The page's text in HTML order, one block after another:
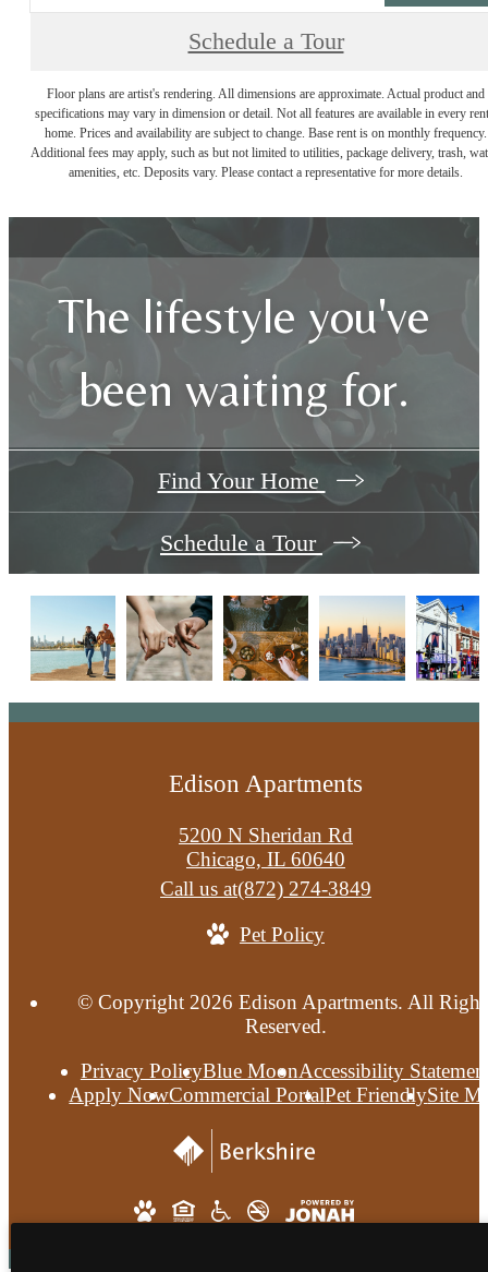
Schedule a Tour
Floor plans are artist's rendering. All dimensions are approximate. Actual product and
specifications may vary in dimension or detail. Not all features are available in every
home. Prices and availability are subject to change. Base rent is on monthly frequency.
Additional fees may apply, such as but not limited to utilities, package delivery, trash,
amenities, etc. Deposits vary. Please contact a representative for more details.
The lifestyle you've
been waiting for.
Find Your Home
Schedule a Tour
Edison Apartments
5200 N Sheridan Rd
Chicago, IL 60640
Call us at(872) 274-3849
Pet Policy
© Copyright 2026 Edison Apartments. All
Reserved.
Privacy PolicyBlue MoonAccessibility
Apply NowCommercial PortalPet FriendlySite